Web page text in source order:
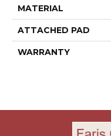
MATERIAL
ATTACHED PAD
WARRANTY